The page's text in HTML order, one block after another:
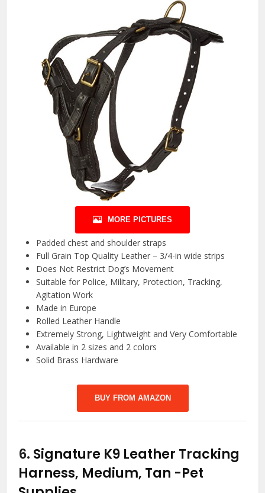
MORE PICTURES
Padded chest and shoulder straps
Full Grain Top Quality Leather – 3/4-in wide strips
Does Not Restrict Dog’s Movement
Suitable for Police, Military, Protection, Tracking,
Agitation Work
Made in Europe
Rolled Leather Handle
Extremely Strong, Lightweight and Very Comfortable
Available in 2 sizes and 2 colors
Solid Brass Hardware
BUY FROM AMAZON
6. Signature K9 Leather Tracking
Harness, Medium, Tan -Pet